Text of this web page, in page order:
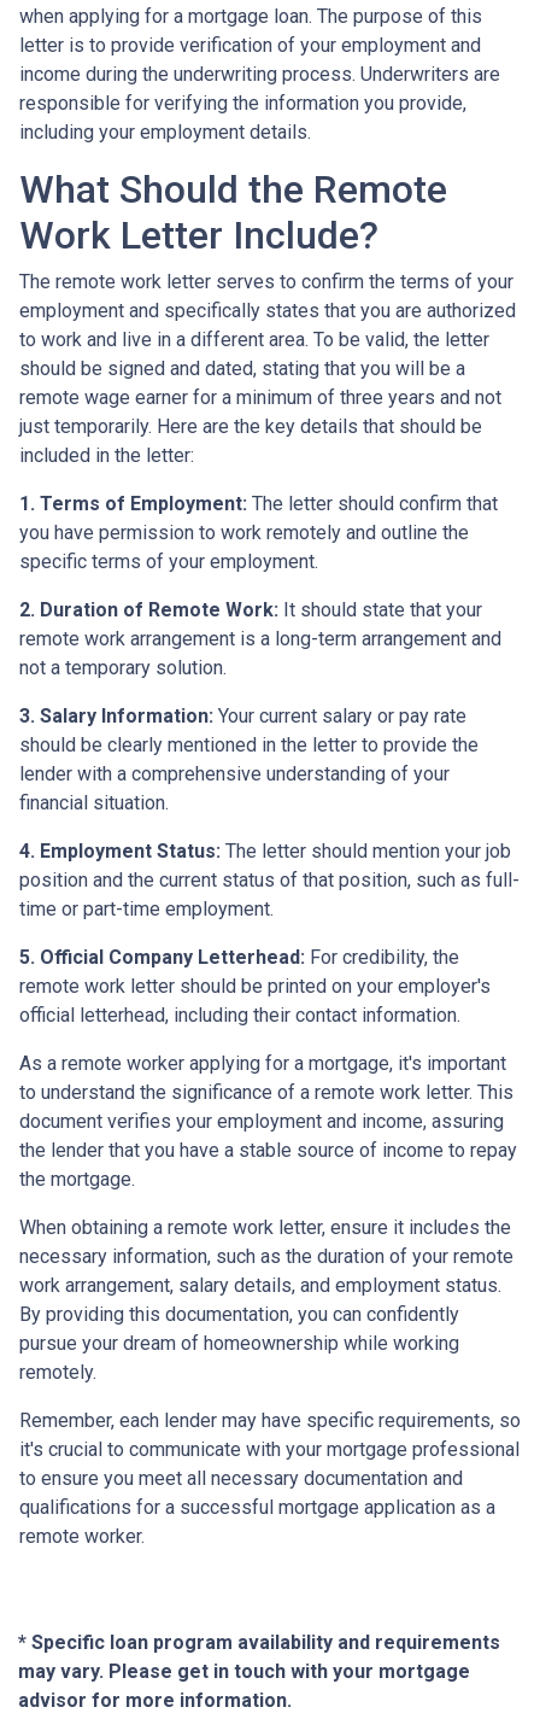
when applying for a mortgage loan. The purpose of this
letter is to provide verification of your employment and
income during the underwriting process. Underwriters are
responsible for verifying the information you provide,
including your employment details.
What Should the Remote
Work Letter Include?
The remote work letter serves to confirm the terms of your
employment and specifically states that you are authorized
to work and live in a different area. To be valid, the letter
should be signed and dated, stating that you will be a
remote wage earner for a minimum of three years and not
just temporarily. Here are the key details that should be
included in the letter:
1. Terms of Employment: The letter should confirm that
you have permission to work remotely and outline the
specific terms of your employment.
2. Duration of Remote Work: It should state that your
remote work arrangement is a long-term arrangement and
not a temporary solution.
3. Salary Information: Your current salary or pay rate
should be clearly mentioned in the letter to provide the
lender with a comprehensive understanding of your
financial situation.
4. Employment Status: The letter should mention your job
position and the current status of that position, such as full-
time or part-time employment.
5. Official Company Letterhead: For credibility, the
remote work letter should be printed on your employer's
official letterhead, including their contact information.
As a remote worker applying for a mortgage, it's important
to understand the significance of a remote work letter. This
document verifies your employment and income, assuring
the lender that you have a stable source of income to repay
the mortgage.
When obtaining a remote work letter, ensure it includes the
necessary information, such as the duration of your remote
work arrangement, salary details, and employment status.
By providing this documentation, you can confidently
pursue your dream of homeownership while working
remotely.
Remember, each lender may have specific requirements, so
it's crucial to communicate with your mortgage professional
to ensure you meet all necessary documentation and
qualifications for a successful mortgage application as a
remote worker.
* Specific loan program availability and requirements
may vary. Please get in touch with your mortgage
advisor for more information.